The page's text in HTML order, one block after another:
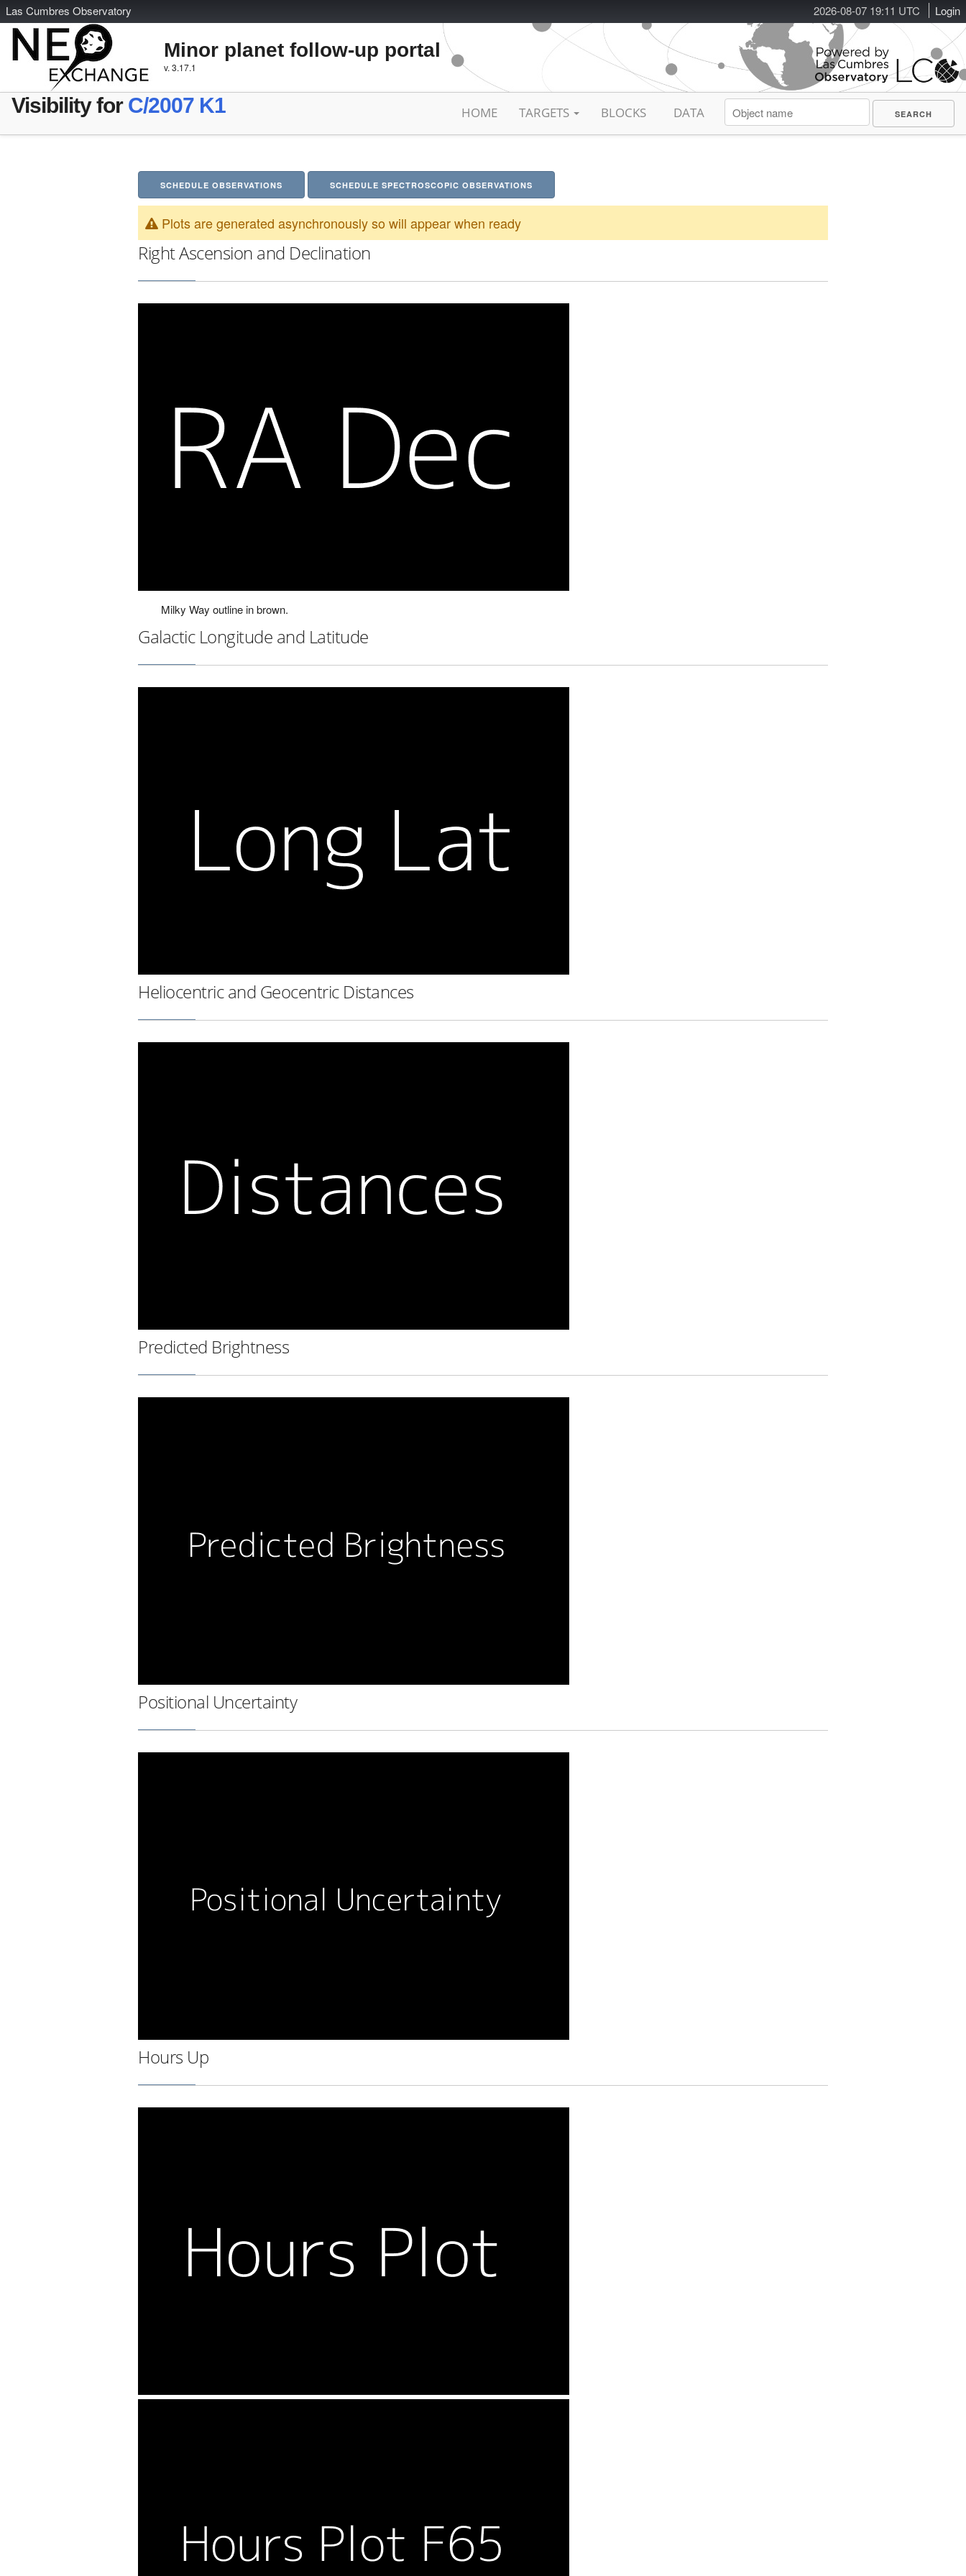
2026-08-07 19:12 UTC Login
Las Cumbres Observatory
Minor planet follow-up portal
v. 3.17.1
Visibility for C/2007 K1 HOME TARGETS BLOCKS DATA
SCHEDULE OBSERVATIONS SCHEDULE SPECTROSCOPIC OBSERVATIONS
Plots are generated asynchronously so will appear when ready
Right Ascension and Declination
Milky Way outline in brown.
Galactic Longitude and Latitude
Heliocentric and Geocentric Distances
Predicted Brightness
Positional Uncertainty
Hours Up